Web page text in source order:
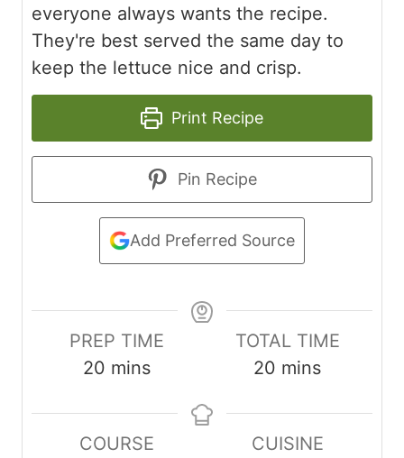
everyone always wants the recipe.
They're best served the same day to
keep the lettuce nice and crisp.
Print Recipe
Pin Recipe
Add Preferred Source
PREP TIME
20 m
n
u
mins
TOTAL TIME
20 m
n
u
mins
COURSE
CUISINE